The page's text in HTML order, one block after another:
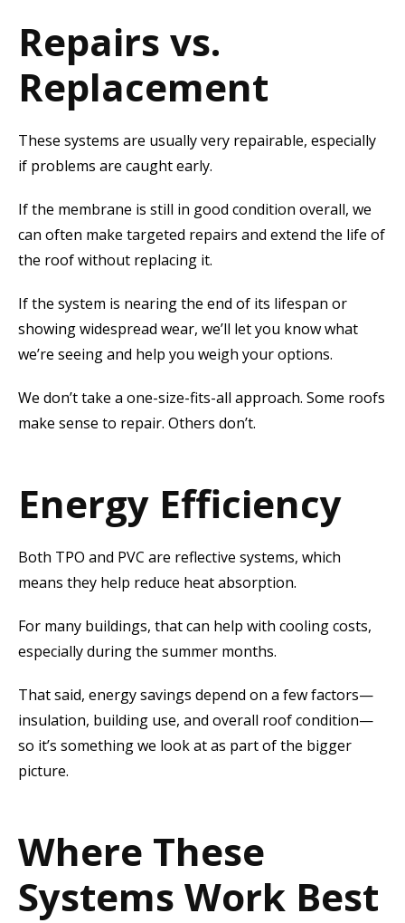
Repairs vs.
Replacement
These systems are usually very repairable, especially
if problems are caught early.
If the membrane is still in good condition overall, we
can often make targeted repairs and extend the life of
the roof without replacing it.
If the system is nearing the end of its lifespan or
showing widespread wear, we’ll let you know what
we’re seeing and help you weigh your options.
We don’t take a one-size-fits-all approach. Some roofs
make sense to repair. Others don’t.
Energy Efficiency
Both TPO and PVC are reflective systems, which
means they help reduce heat absorption.
For many buildings, that can help with cooling costs,
especially during the summer months.
That said, energy savings depend on a few factors—
insulation, building use, and overall roof condition—
so it’s something we look at as part of the bigger
picture.
Where These
Systems Work Best